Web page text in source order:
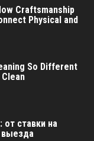
Craftsmanship
Physical and
So Different
ставки на
выезда